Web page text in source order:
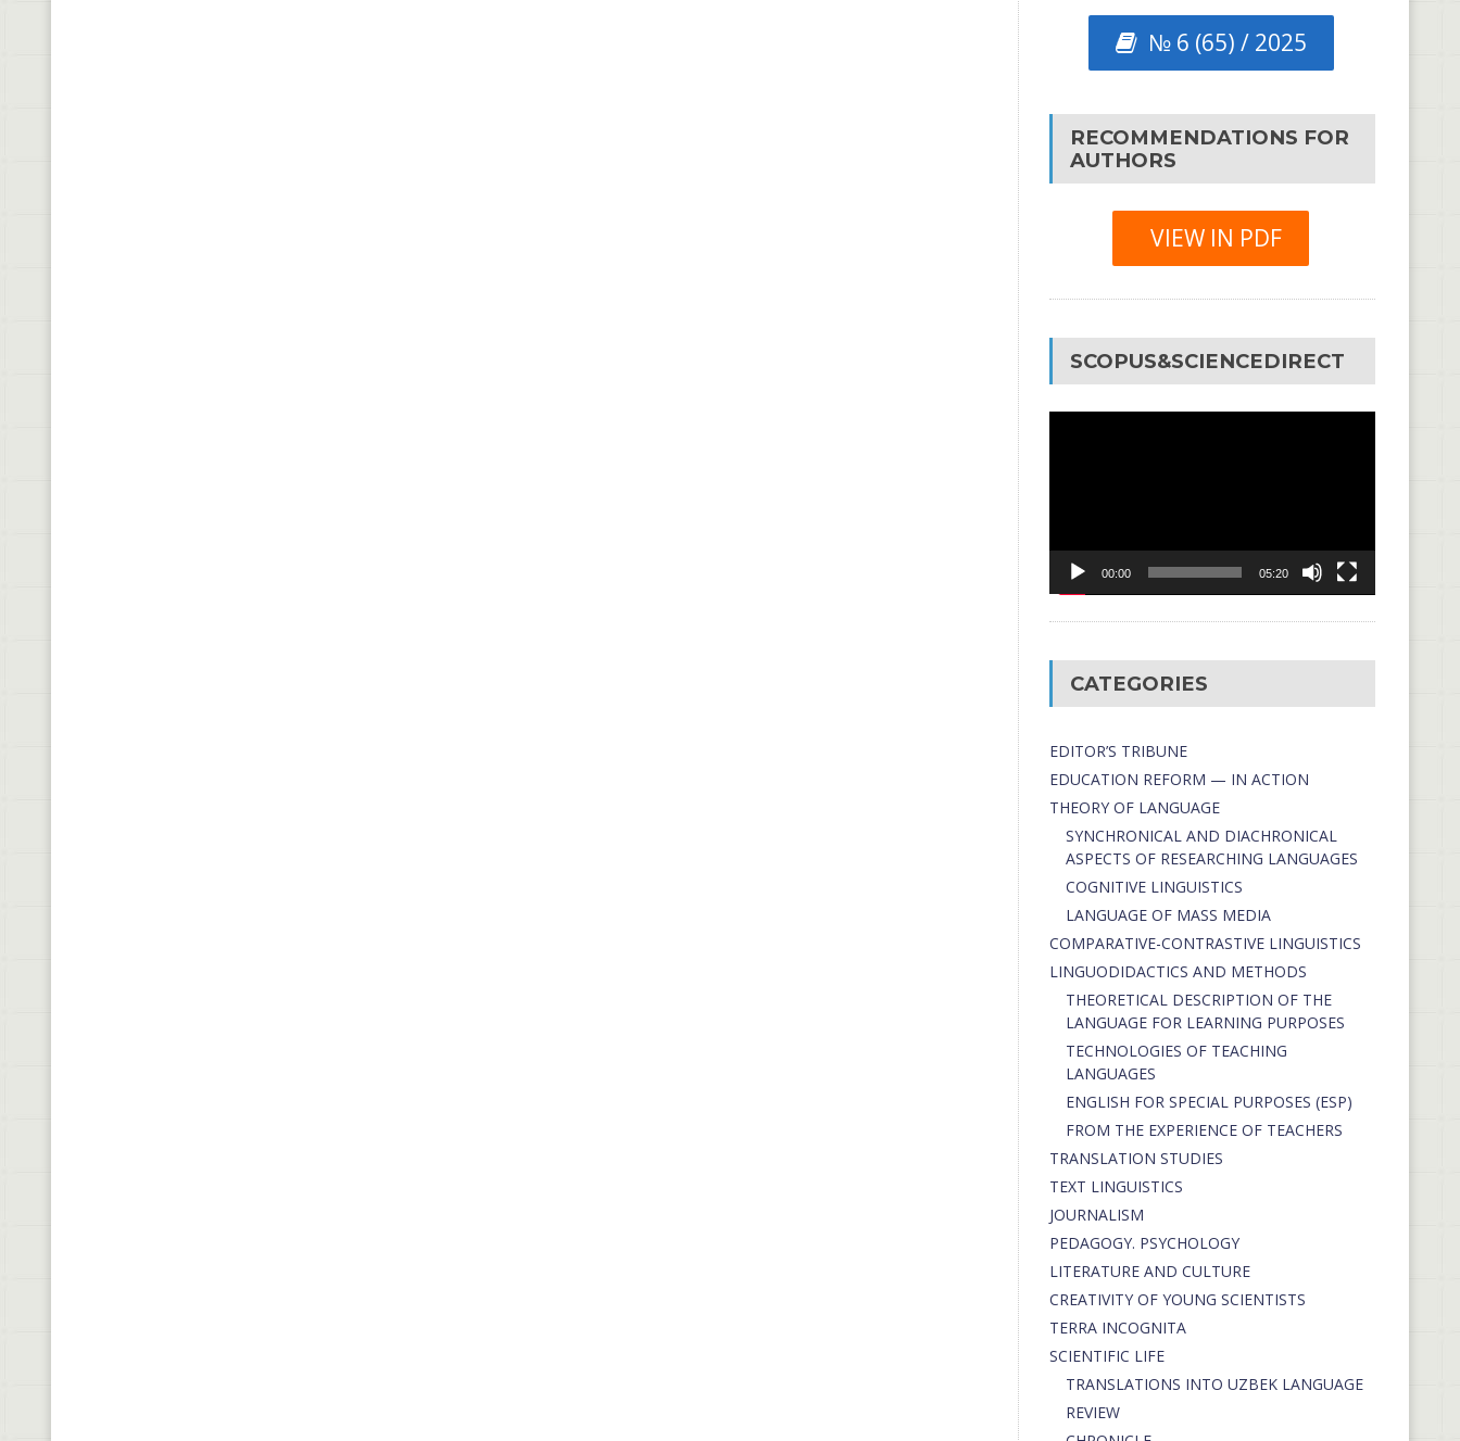
№ 6 (65) / 2025
RECOMMENDATIONS FOR
AUTHORS
VIEW IN PDF
SCOPUS&SCIENCEDIRECT
00:00 05:20
CATEGORIES
EDITOR’S TRIBUNE
EDUCATION REFORM — IN ACTION
THEORY OF LANGUAGE
SYNCHRONICAL AND DIACHRONICAL
ASPECTS OF RESEARCHING LANGUAGES
COGNITIVE LINGUISTICS
LANGUAGE OF MASS MEDIA
СОMPARATIVE-СONTRASTIVE LINGUISTICS
LINGUODIDACTICS AND METHODS
THEORETICAL DESCRIPTION OF THE
LANGUAGE FOR LEARNING PURPOSES
TECHNOLOGIES OF TEACHING
LANGUAGES
ENGLISH FOR SPECIAL PURPOSES (ESP)
FROM THE EXPERIENCE OF TEACHERS
TRANSLATION STUDIES
TEXT LINGUISTICS
JOURNALISM
PEDAGOGY. PSYCHOLOGY
LITERATURE AND CULTURE
CREATIVITY OF YOUNG SCIENTISTS
TERRA INCOGNITA
SCIENTIFIC LIFE
TRANSLATIONS INTO UZBEK LANGUAGE
REVIEW